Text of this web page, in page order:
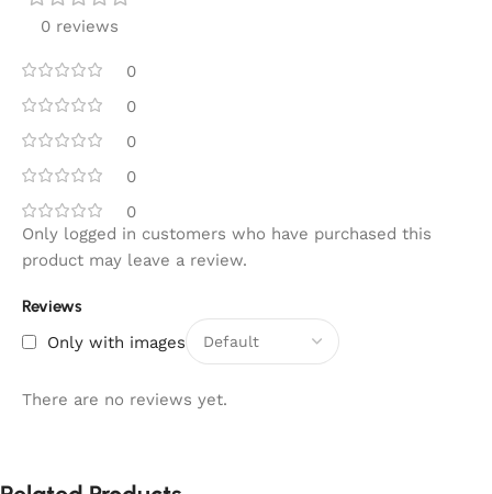
0 reviews
0
0
0
0
0
Reviews
Only with images
There are no reviews yet.
Only logged in customers who have purchased this
product may leave a review.